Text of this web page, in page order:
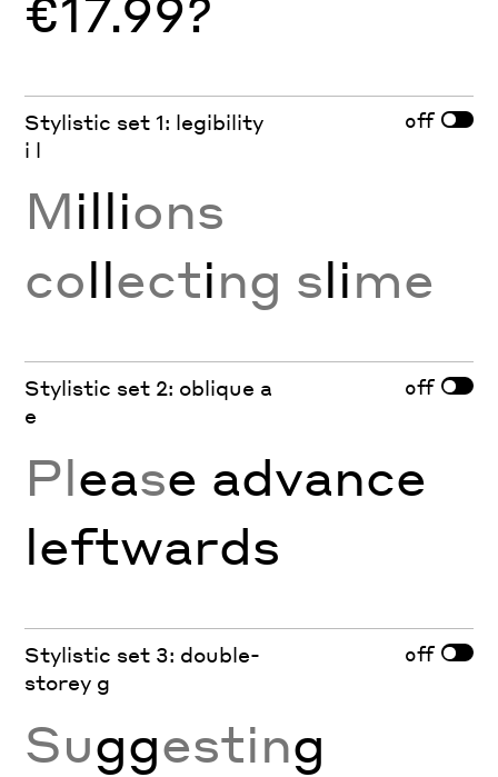
Stylistic set 1: legibility
i l
off
Millions
collecting slime
Stylistic set 2: oblique a
e
off
Please advance
leftwards
Stylistic set 3: double-
storey g
off
Suggesting